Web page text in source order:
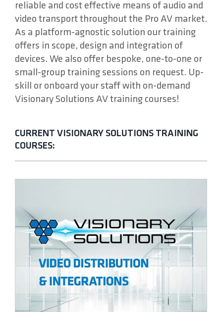
reliable and cost effective means of audio and
video transport throughout the Pro AV market.
As a platform-agnostic solution our training
offers in scope, design and integration of
devices. We also offer bespoke, one-to-one or
small-group training sessions on request. Up-
skill or onboard your staff with on-demand
Visionary Solutions AV training courses!
CURRENT VISIONARY SOLUTIONS TRAINING
COURSES: